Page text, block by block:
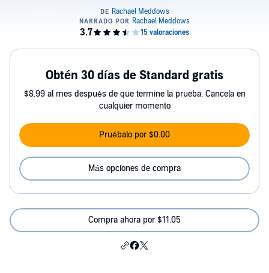
Obtén 30 días de Standard gratis
$8.99 al mes después de que termine la prueba. Cancela en
cualquier momento
Pruébalo por $0.00
Más opciones de compra
Compra ahora por $11.05